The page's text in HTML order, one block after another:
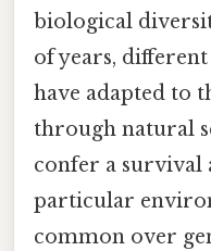
biological
of years,
have adapted to
through natural
confer a survival
particular
common over